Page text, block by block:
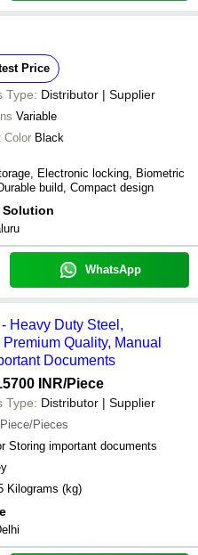
Price
Type: Distributor | Supplier
Variable
Color Black
Electronic locking, Biometric
build, Compact design
Solution
WhatsApp
Heavy Duty Steel,
Quality, Manual
Documents
INR/Piece
Type: Distributor | Supplier
Piece/Pieces
Storing important documents
15 Kilograms (kg)